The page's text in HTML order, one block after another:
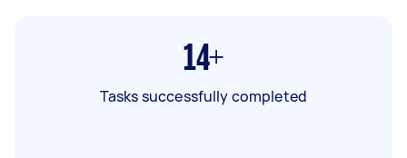
14+
Tasks successfully completed